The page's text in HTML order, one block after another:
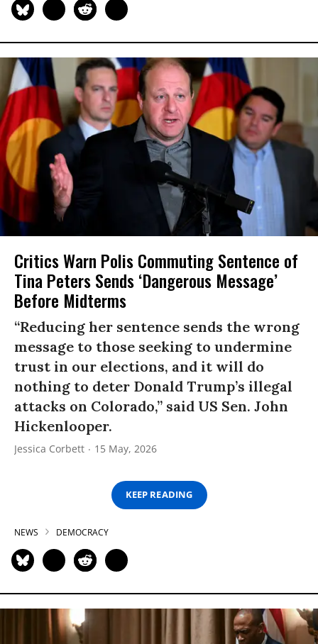
Critics Warn Polis Commuting Sentence of
Tina Peters Sends ‘Dangerous Message’
Before Midterms
“Reducing her sentence sends the wrong
message to those seeking to undermine
trust in our elections, and it will do
nothing to deter Donald Trump’s illegal
attacks on Colorado,” said US Sen. John
Hickenlooper.
Jessica Corbett 15 May, 2026
KEEP READING
NEWS DEMOCRACY